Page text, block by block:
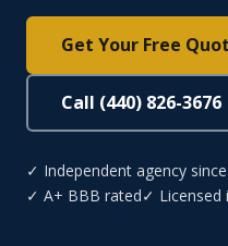
Get Your Free
Call (440) 826-3676
✓ Independent agency
✓ A+ BBB rated✓ Licensed